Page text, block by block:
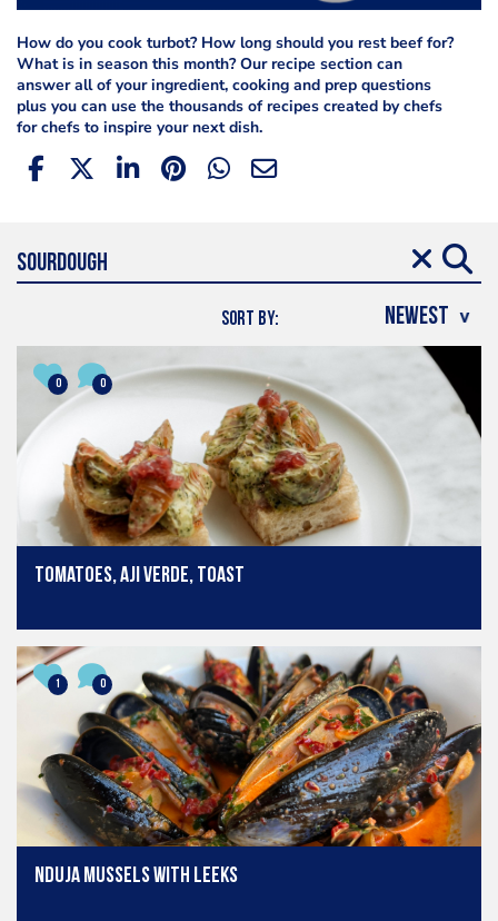
How do you cook turbot? How long should you rest beef for?
What is in season this month? Our recipe section can
answer all of your ingredient, cooking and prep questions
plus you can use the thousands of recipes created by chefs
for chefs to inspire your next dish.
SORT BY:
0 0
Tomatoes, aji verde, toast
1 0
Nduja mussels with leeks